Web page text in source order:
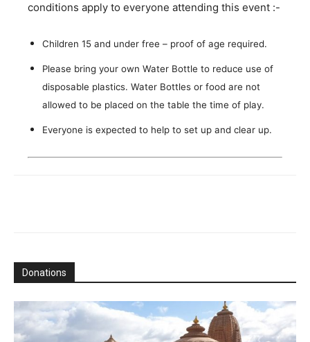
conditions apply to everyone attending this event :-
Children 15 and under free – proof of age required.
Please bring your own Water Bottle to reduce use of
disposable plastics. Water Bottles or food are not
allowed to be placed on the table the time of play.
Everyone is expected to help to set up and clear up.
Donations